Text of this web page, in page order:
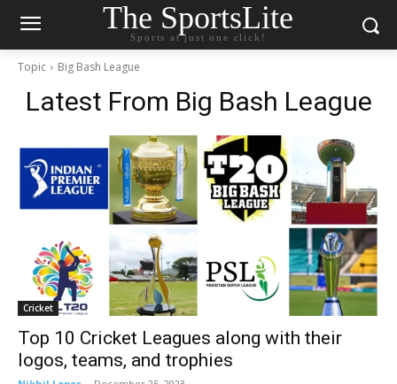
The SportsLite
Sports at just one click!
Topic Big Bash League
Latest From Big Bash League
Cricket
Top 10 Cricket Leagues along with their
logos, teams, and trophies